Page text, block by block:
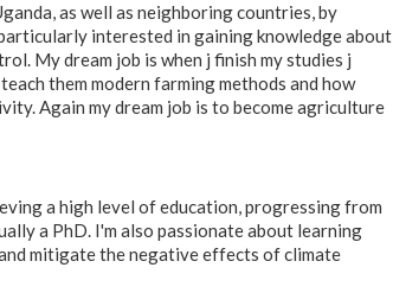
as well as neighboring countries, by
interested in gaining knowledge about
My dream job is when j finish my studies j
them modern farming methods and how
Again my dream job is to become agriculture
a high level of education, progressing from
a PhD. I'm also passionate about learning
mitigate the negative effects of climate